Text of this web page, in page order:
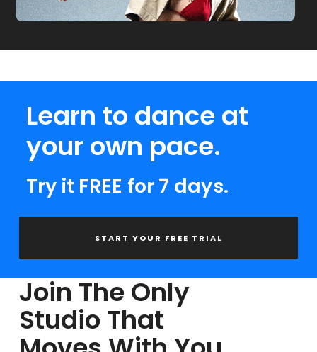
Learn to dance at
your own pace.
Try it FREE for 7 days.
START YOUR FREE TRIAL
Join The Only
Studio That